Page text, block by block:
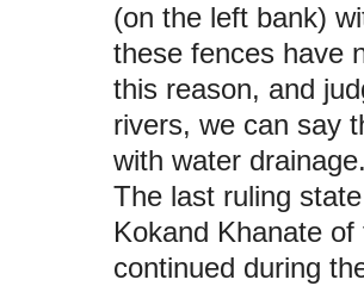
(on the left bank)
these fences have
this reason, and
rivers, we can say
with water
The last ruling
Kokand Khanate
continued during